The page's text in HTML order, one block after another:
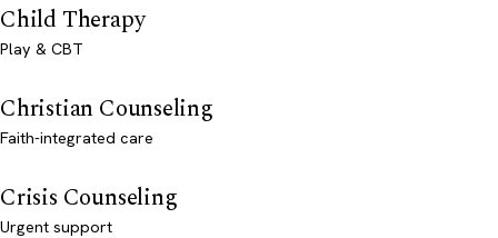
Child Therapy
Play & CBT
Christian Counseling
Faith-integrated care
Crisis Counseling
Urgent support